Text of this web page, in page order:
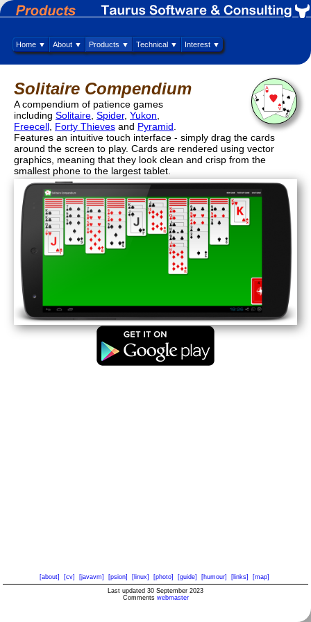
Home ▼ About ▼ Products ▼ Technical ▼ Interest ▼
Solitaire Compendium
A compendium of patience games
including Solitaire Spider, Yukon
Freecell Forty Thieves and Pyramid
Features an intuitive touch interface - simply drag the cards
around the screen to play. Cards are rendered using vector
graphics, meaning that they look clean and crisp from the
smallest phone to the largest tablet.
[about] [cv] [javavm] [psion] [linux] [photo] [guide] [humour] [links] [map]
Last updated 30 September 2023
Comments webmaster